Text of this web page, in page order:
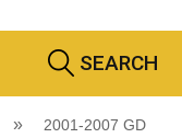
SEARCH
2001-2007 GD